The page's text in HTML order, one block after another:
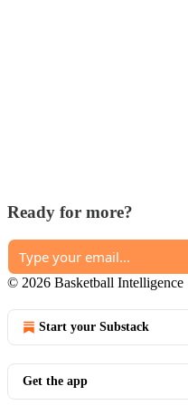
Ready for more?
© 2026 Basketball Intelligence
Start your Substack
Get the app